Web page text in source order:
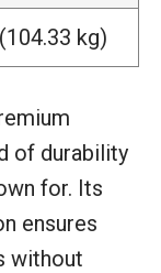
kg)
of durability
for. Its
ensures
without